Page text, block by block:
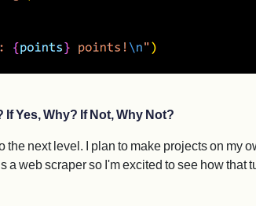
Yes, Why? If Not, Why Not?
next level. I plan to make projects on my
web scraper so I'm excited to see how that